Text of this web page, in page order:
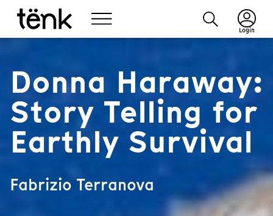
Login
Donna Haraway:
Story Telling for
Earthly Survival
Fabrizio Terranova